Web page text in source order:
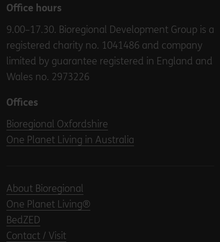
Office hours
9.00–17.30. Bioregional Development Group is a
registered charity no. 1041486 and company
limited by guarantee registered in England and
Wales no. 2973226
Offices
Bioregional Oxfordshire
One Planet Living in Australia
About Bioregional
One Planet Living®
BedZED
Contact / Visit